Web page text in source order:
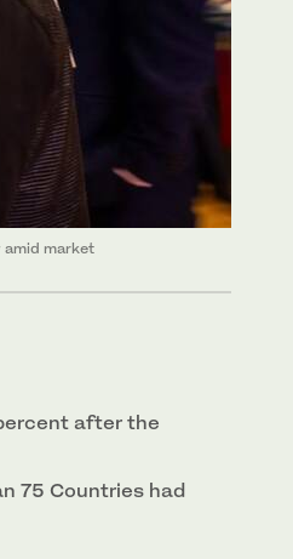
amid market
after the
75 Countries had